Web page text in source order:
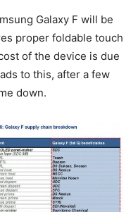
Galaxy F will be
proper foldable touch
of the device is due
to this, after a few
down.